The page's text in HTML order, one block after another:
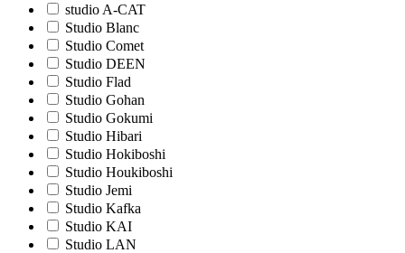
studio A-CAT
Studio Blanc
Studio Comet
Studio DEEN
Studio Flad
Studio Gohan
Studio Gokumi
Studio Hibari
Studio Hokiboshi
Studio Houkiboshi
Studio Jemi
Studio Kafka
Studio KAI
Studio LAN